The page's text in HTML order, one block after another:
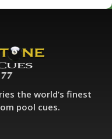
the world’s finest
pool cues.